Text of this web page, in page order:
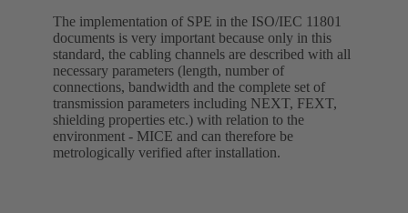
The implementation of SPE in the ISO/IEC 11801
documents is very important because only in this
standard, the cabling channels are described with all
necessary parameters (length, number of
connections, bandwidth and the complete set of
transmission parameters including NEXT, FEXT,
shielding properties etc.) with relation to the
environment - MICE and can therefore be
metrologically verified after installation.